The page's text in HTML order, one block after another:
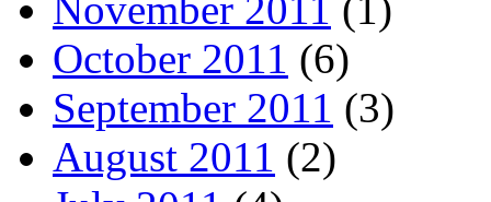
November 2011 (1)
October 2011 (6)
September 2011 (3)
August 2011 (2)